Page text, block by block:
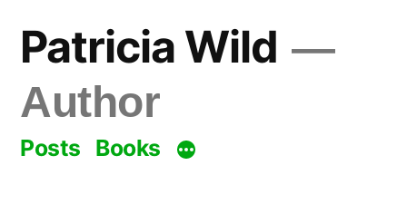
content
Patricia Wild
Author
Posts Books